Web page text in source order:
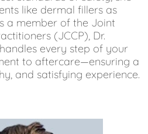
like dermal fillers as
a member of the Joint
(JCCP), Dr.
every step of your
to aftercare—ensuring a
and satisfying experience.